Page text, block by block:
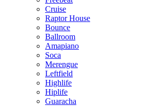
Cruise
Raptor House
Bounce
Ballroom
Amapiano
Soca
Merengue
Leftfield
Highlife
Hiplife
Guaracha